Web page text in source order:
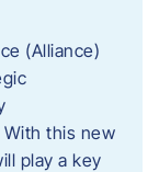
(Alliance)
this new
play a key